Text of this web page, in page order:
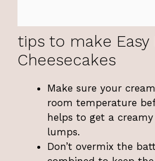
tips to make Easy
Cheesecakes
Make sure your
room temperature
helps to get a
lumps.
Don’t overmix the